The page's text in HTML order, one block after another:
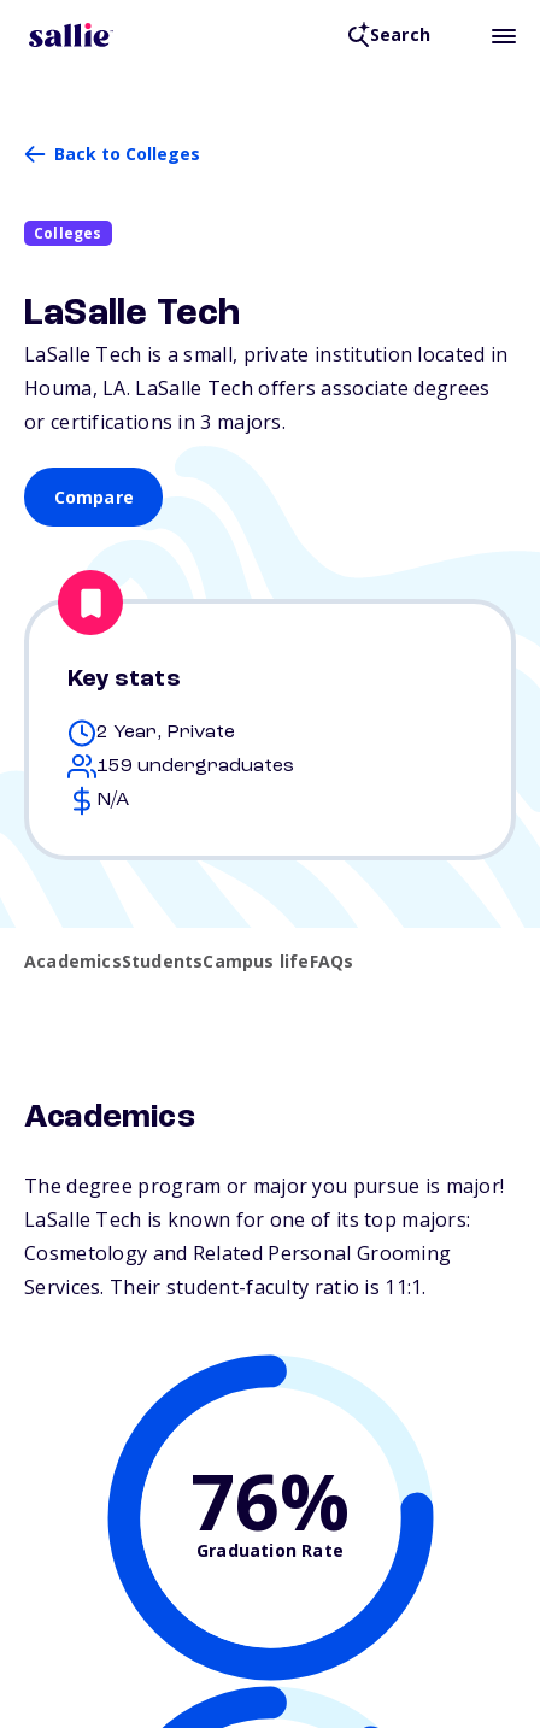
Search
Back to Colleges
Colleges
LaSalle Tech
LaSalle Tech is a small, private institution located in
Houma, LA. LaSalle Tech offers associate degrees
or certifications in 3 majors.
Compare
Key stats
2 Year, Private
159 undergraduates
N/A
AcademicsStudentsCampus lifeFAQs
Academics
The degree program or major you pursue is major!
LaSalle Tech is known for one of its top majors:
Cosmetology and Related Personal Grooming
Services. Their student-faculty ratio is 11:1.
76%
Graduation Rate